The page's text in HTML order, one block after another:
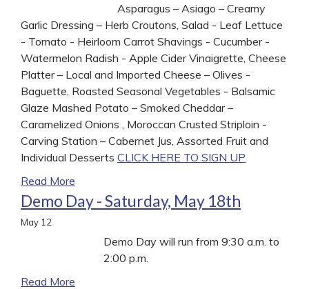
Asparagus – Asiago – Creamy
Garlic Dressing – Herb Croutons, Salad - Leaf Lettuce
- Tomato - Heirloom Carrot Shavings - Cucumber -
Watermelon Radish - Apple Cider Vinaigrette, Cheese
Platter – Local and Imported Cheese – Olives -
Baguette, Roasted Seasonal Vegetables - Balsamic
Glaze Mashed Potato – Smoked Cheddar –
Caramelized Onions , Moroccan Crusted Striploin -
Carving Station – Cabernet Jus, Assorted Fruit and
Individual Desserts CLICK HERE TO SIGN UP
Read More
Demo Day - Saturday, May 18th
May 12
Demo Day will run from 9:30 a.m. to
2:00 p.m.
Read More